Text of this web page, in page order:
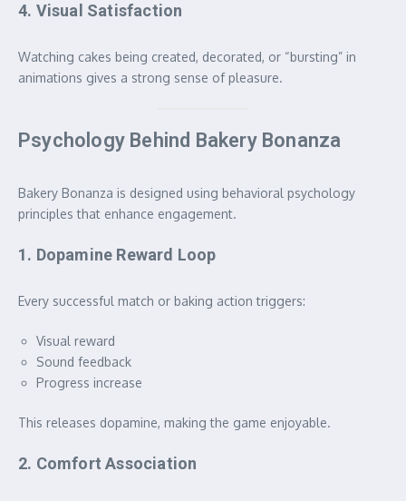
4. Visual Satisfaction
Watching cakes being created, decorated, or “bursting” in
animations gives a strong sense of pleasure.
Psychology Behind Bakery Bonanza
Bakery Bonanza is designed using behavioral psychology
principles that enhance engagement.
1. Dopamine Reward Loop
Every successful match or baking action triggers:
Visual reward
Sound feedback
Progress increase
This releases dopamine, making the game enjoyable.
2. Comfort Association